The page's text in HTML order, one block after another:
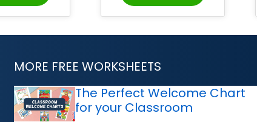
MORE FREE WORKSHEETS
The Perfect Welcome Chart
for your Classroom